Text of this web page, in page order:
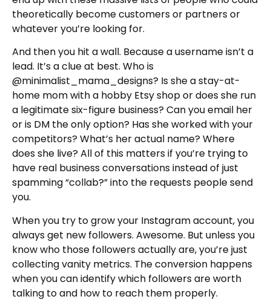
theoretically become customers or partners or
whatever you’re looking for.
And then you hit a wall. Because a username isn’t a
lead. It’s a clue at best. Who is
@minimalist_mama_designs? Is she a stay-at-
home mom with a hobby Etsy shop or does she run
a legitimate six-figure business? Can you email her
or is DM the only option? Has she worked with your
competitors? What’s her actual name? Where
does she live? All of this matters if you’re trying to
have real business conversations instead of just
spamming “collab?” into the requests people send
you.
When you try to grow your Instagram account, you
always get new followers. Awesome. But unless you
know who those followers actually are, you’re just
collecting vanity metrics. The conversion happens
when you can identify which followers are worth
talking to and how to reach them properly.